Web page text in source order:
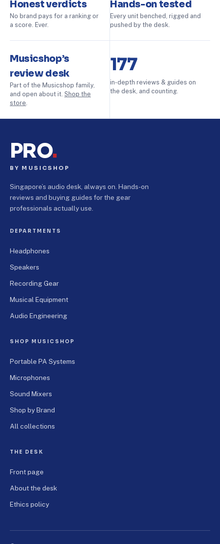
Honest verdicts
No brand pays for a ranking or
a score. Ever.
Hands-on tested
Every unit benched, rigged and
pushed by the desk.
Musicshop’s
review desk
Part of the Musicshop family,
and open about it. Shop the
store.
177
in-depth reviews & guides on
the desk, and counting.
PRO.
BY MUSICSHOP
Singapore’s audio desk, always on. Hands-on
reviews and buying guides for the gear
professionals actually use.
DEPARTMENTS
Headphones
Speakers
Recording Gear
Musical Equipment
Audio Engineering
SHOP MUSICSHOP
Portable PA Systems
Microphones
Sound Mixers
Shop by Brand
All collections
THE DESK
Front page
About the desk
Ethics policy